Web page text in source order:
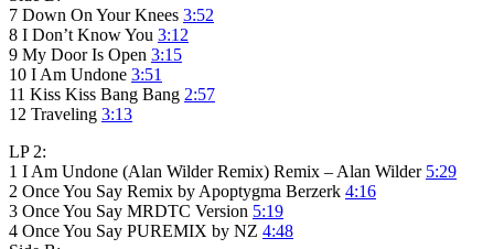
7 Down On Your Knees 3:52
8 I Don’t Know You 3:12
9 My Door Is Open 3:15
10 I Am Undone 3:51
11 Kiss Kiss Bang Bang 2:57
12 Traveling 3:13
LP 2:
1 I Am Undone (Alan Wilder Remix) Remix – Alan Wilder 5:29
2 Once You Say Remix by Apoptygma Berzerk 4:16
3 Once You Say MRDTC Version 5:19
4 Once You Say PUREMIX by NZ 4:48